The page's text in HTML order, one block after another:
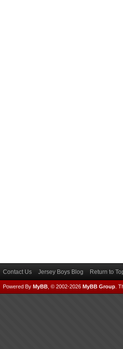
Contact Us Jersey Boys Blog Return to
Powered By MyBB , © 2002-2026 MyBB Group